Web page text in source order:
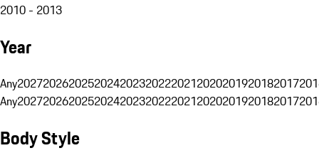
2010 - 2013
Year
Any20272026202520242023202220212020201920182017
Any20272026202520242023202220212020201920182017
Body Style